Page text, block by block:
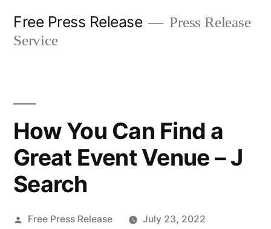
Free Press Release
Press Release
Service
How You Can Find a
Great Event Venue – J
Search
Posted
Free Press Release
July 23, 2022